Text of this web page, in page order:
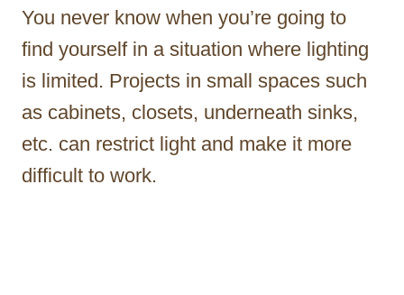
You never know when you’re going to
find yourself in a situation where lighting
is limited. Projects in small spaces such
as cabinets, closets, underneath sinks,
etc. can restrict light and make it more
difficult to work.